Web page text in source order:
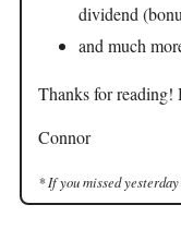
dividend
and much
Thanks for reading!
Connor
* If you missed